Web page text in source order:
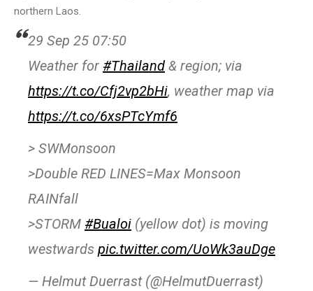
northern Laos.
29 Sep 25 07:50
Weather for #Thailand & region; via
https://t.co/Cfj2vp2bHi, weather map via
https://t.co/6xsPTcYmf6
> SWMonsoon
>Double RED LINES=Max Monsoon
RAINfall
>STORM #Bualoi (yellow dot) is moving
westwards pic.twitter.com/UoWk3auDge
— Helmut Duerrast (@HelmutDuerrast)